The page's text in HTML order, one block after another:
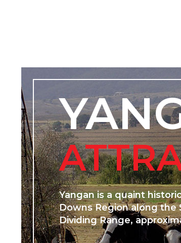
Yangan is a quaint
Downs Region along
Dividing Range,